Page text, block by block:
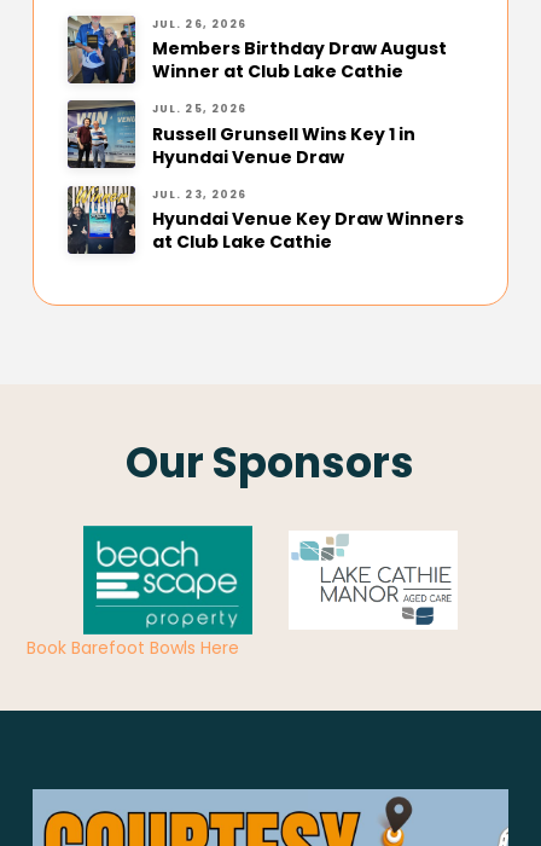
JUL. 26, 2026
Members Birthday Draw August
Winner at Club Lake Cathie
JUL. 25, 2026
Russell Grunsell Wins Key 1 in
Hyundai Venue Draw
JUL. 23, 2026
Hyundai Venue Key Draw Winners
at Club Lake Cathie
Our Sponsors
Book Barefoot Bowls Here